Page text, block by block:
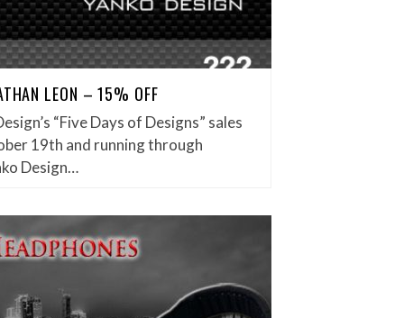
LEON – 15% OFF
“Five Days of Designs” sales
19th and running through
Design…